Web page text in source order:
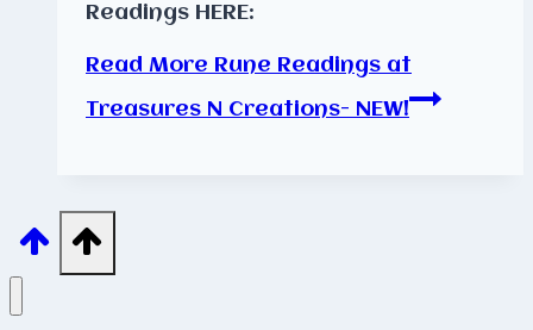
Readings HERE:
Read More Rune Readings at
Treasures N Creations- NEW!